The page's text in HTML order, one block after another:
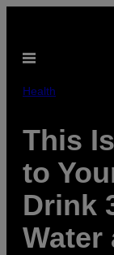
content
Open
Health
This
to
Drink
Water